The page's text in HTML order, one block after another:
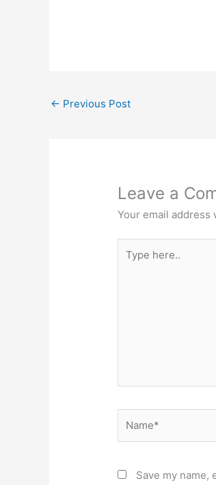
← Previous Post
Leave a
Your email address
here..
Save my name,